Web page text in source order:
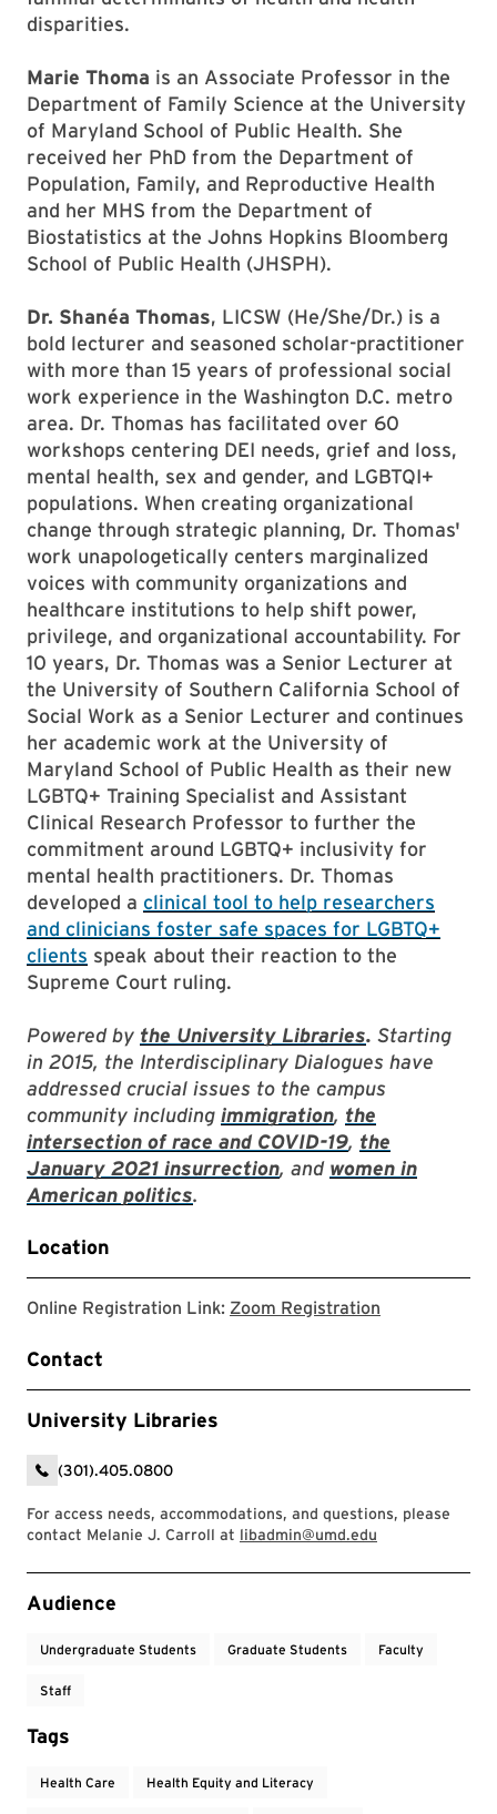
disparities.
Marie Thoma is an Associate Professor in the
Department of Family Science at the University
of Maryland School of Public Health. She
received her PhD from the Department of
Population, Family, and Reproductive Health
and her MHS from the Department of
Biostatistics at the Johns Hopkins Bloomberg
School of Public Health (JHSPH).
Dr. Shanéa Thomas, LICSW (He/She/Dr.) is a
bold lecturer and seasoned scholar-practitioner
with more than 15 years of professional social
work experience in the Washington D.C. metro
area. Dr. Thomas has facilitated over 60
workshops centering DEI needs, grief and loss,
mental health, sex and gender, and LGBTQI+
populations. When creating organizational
change through strategic planning, Dr. Thomas'
work unapologetically centers marginalized
voices with community organizations and
healthcare institutions to help shift power,
privilege, and organizational accountability. For
10 years, Dr. Thomas was a Senior Lecturer at
the University of Southern California School of
Social Work as a Senior Lecturer and continues
her academic work at the University of
Maryland School of Public Health as their new
LGBTQ+ Training Specialist and Assistant
Clinical Research Professor to further the
commitment around LGBTQ+ inclusivity for
mental health practitioners. Dr. Thomas
developed a clinical tool to help researchers
and clinicians foster safe spaces for LGBTQ+
clients speak about their reaction to the
Supreme Court ruling.
Powered by the University Libraries. Starting
in 2015, the Interdisciplinary Dialogues have
addressed crucial issues to the campus
community including immigration, the
intersection of race and COVID-19, the
January 2021 insurrection, and women in
American politics.
Location
Online Registration Link: Zoom Registration
Contact
University Libraries
(301).405.0800
For access needs, accommodations, and questions, please
contact Melanie J. Carroll at libadmin@umd.edu
Event Tags
Audience
Undergraduate Students Graduate Students Faculty
Staff
Tags
Health Care Health Equity and Literacy